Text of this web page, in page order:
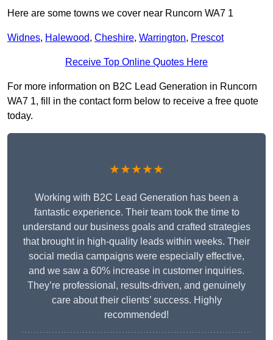
Here are some towns we cover near Runcorn WA7 1
Widnes, Halewood, Cheshire, Warrington, Prescot
Receive Top Online Quotes Here
For more information on B2C Lead Generation in Runcorn
WA7 1, fill in the contact form below to receive a free quote
today.
★★★★★
Working with B2C Lead Generation has been a
fantastic experience. Their team took the time to
understand our business goals and crafted strategies
that brought in high-quality leads within weeks. Their
social media campaigns were especially effective,
and we saw a 60% increase in customer inquiries.
They’re professional, results-driven, and genuinely
care about their clients’ success. Highly
recommended!